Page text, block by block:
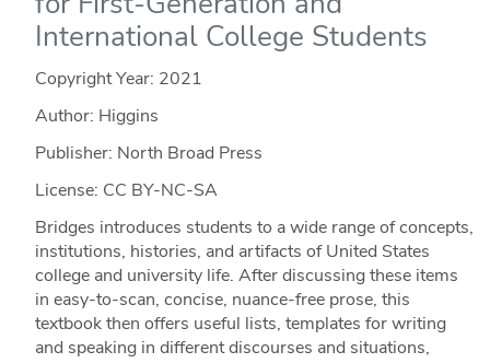
International College Students
Copyright Year: 2021
Author: Higgins
Publisher: North Broad Press
License: CC BY-NC-SA
Bridges introduces students to a wide range of concepts,
institutions, histories, and artifacts of United States
college and university life. After discussing these items
in easy-to-scan, concise, nuance-free prose, this
textbook then offers useful lists, templates for writing
and speaking in different discourses and situations,